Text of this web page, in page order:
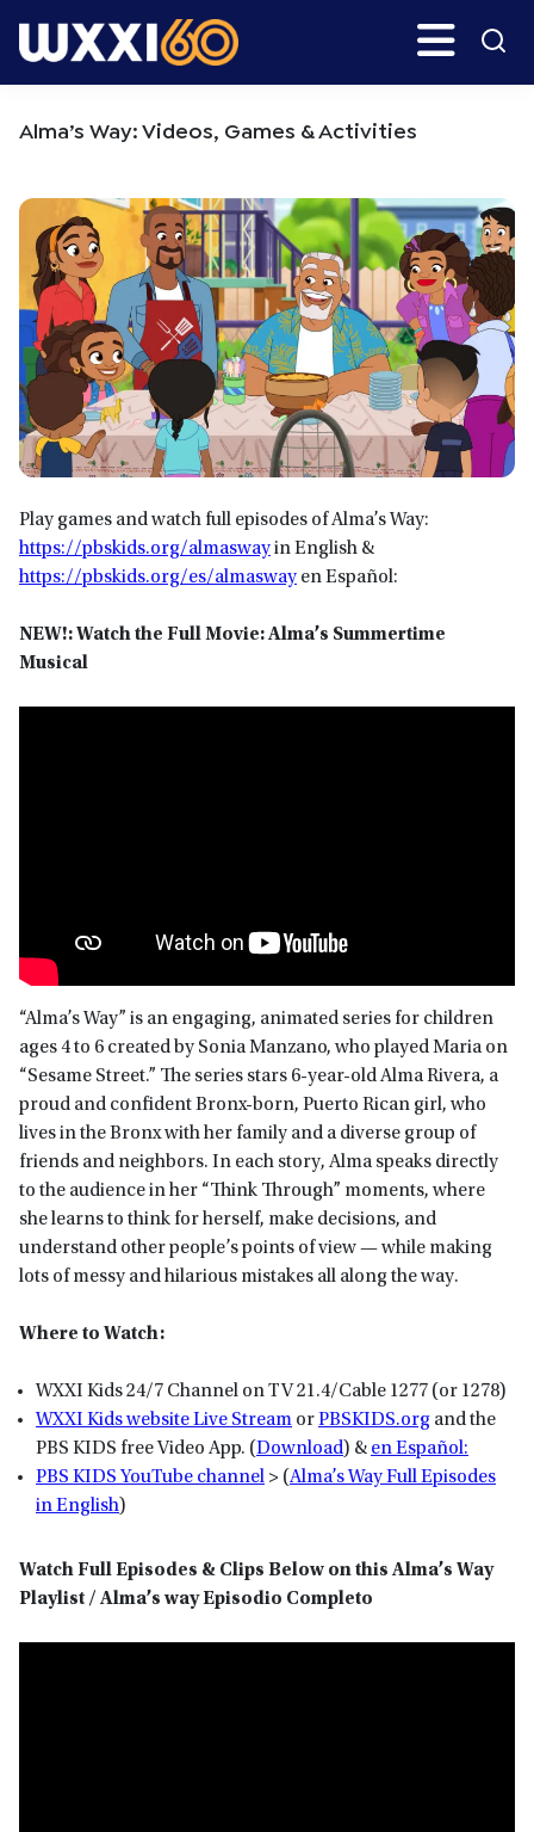
to
to
Search
Alma’s Way: Videos, Games & Activities
Play games and watch full episodes of Alma’s Way:
https://pbskids.org/almaswayin English &
https://pbskids.org/es/almasway en Español:
NEW!: Watch the Full Movie: Alma’s Summertime
Musical
“Alma’s Way” is an engaging, animated series for children
ages 4 to 6 created by Sonia Manzano, who played Maria on
“Sesame Street.” The series stars 6-year-old Alma Rivera, a
proud and confident Bronx-born, Puerto Rican girl, who
lives in the Bronx with her family and a diverse group of
friends and neighbors. In each story, Alma speaks directly
to the audience in her “Think Through” moments, where
she learns to think for herself, make decisions, and
understand other people’s points of view — while making
lots of messy and hilarious mistakes all along the way.
Where to Watch:
WXXI Kids 24/7 Channel on TV 21.4/Cable 1277 (or 1278)
WXXI Kids website Live Stream orPBSKIDS.org and the
PBS KIDS free Video App. (Download) & en Español:
PBS KIDS YouTube channel > (Alma’s Way Full Episodes
in English)
Watch Full Episodes & Clips Below on this Alma’s Way
Playlist / Alma’s way Episodio Completo